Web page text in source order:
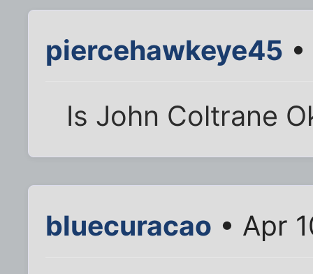
piercehawkeye45
Is John Coltrane
bluecuracao • Apr